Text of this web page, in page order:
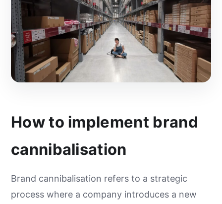
How to implement brand
cannibalisation
Brand cannibalisation refers to a strategic
process where a company introduces a new